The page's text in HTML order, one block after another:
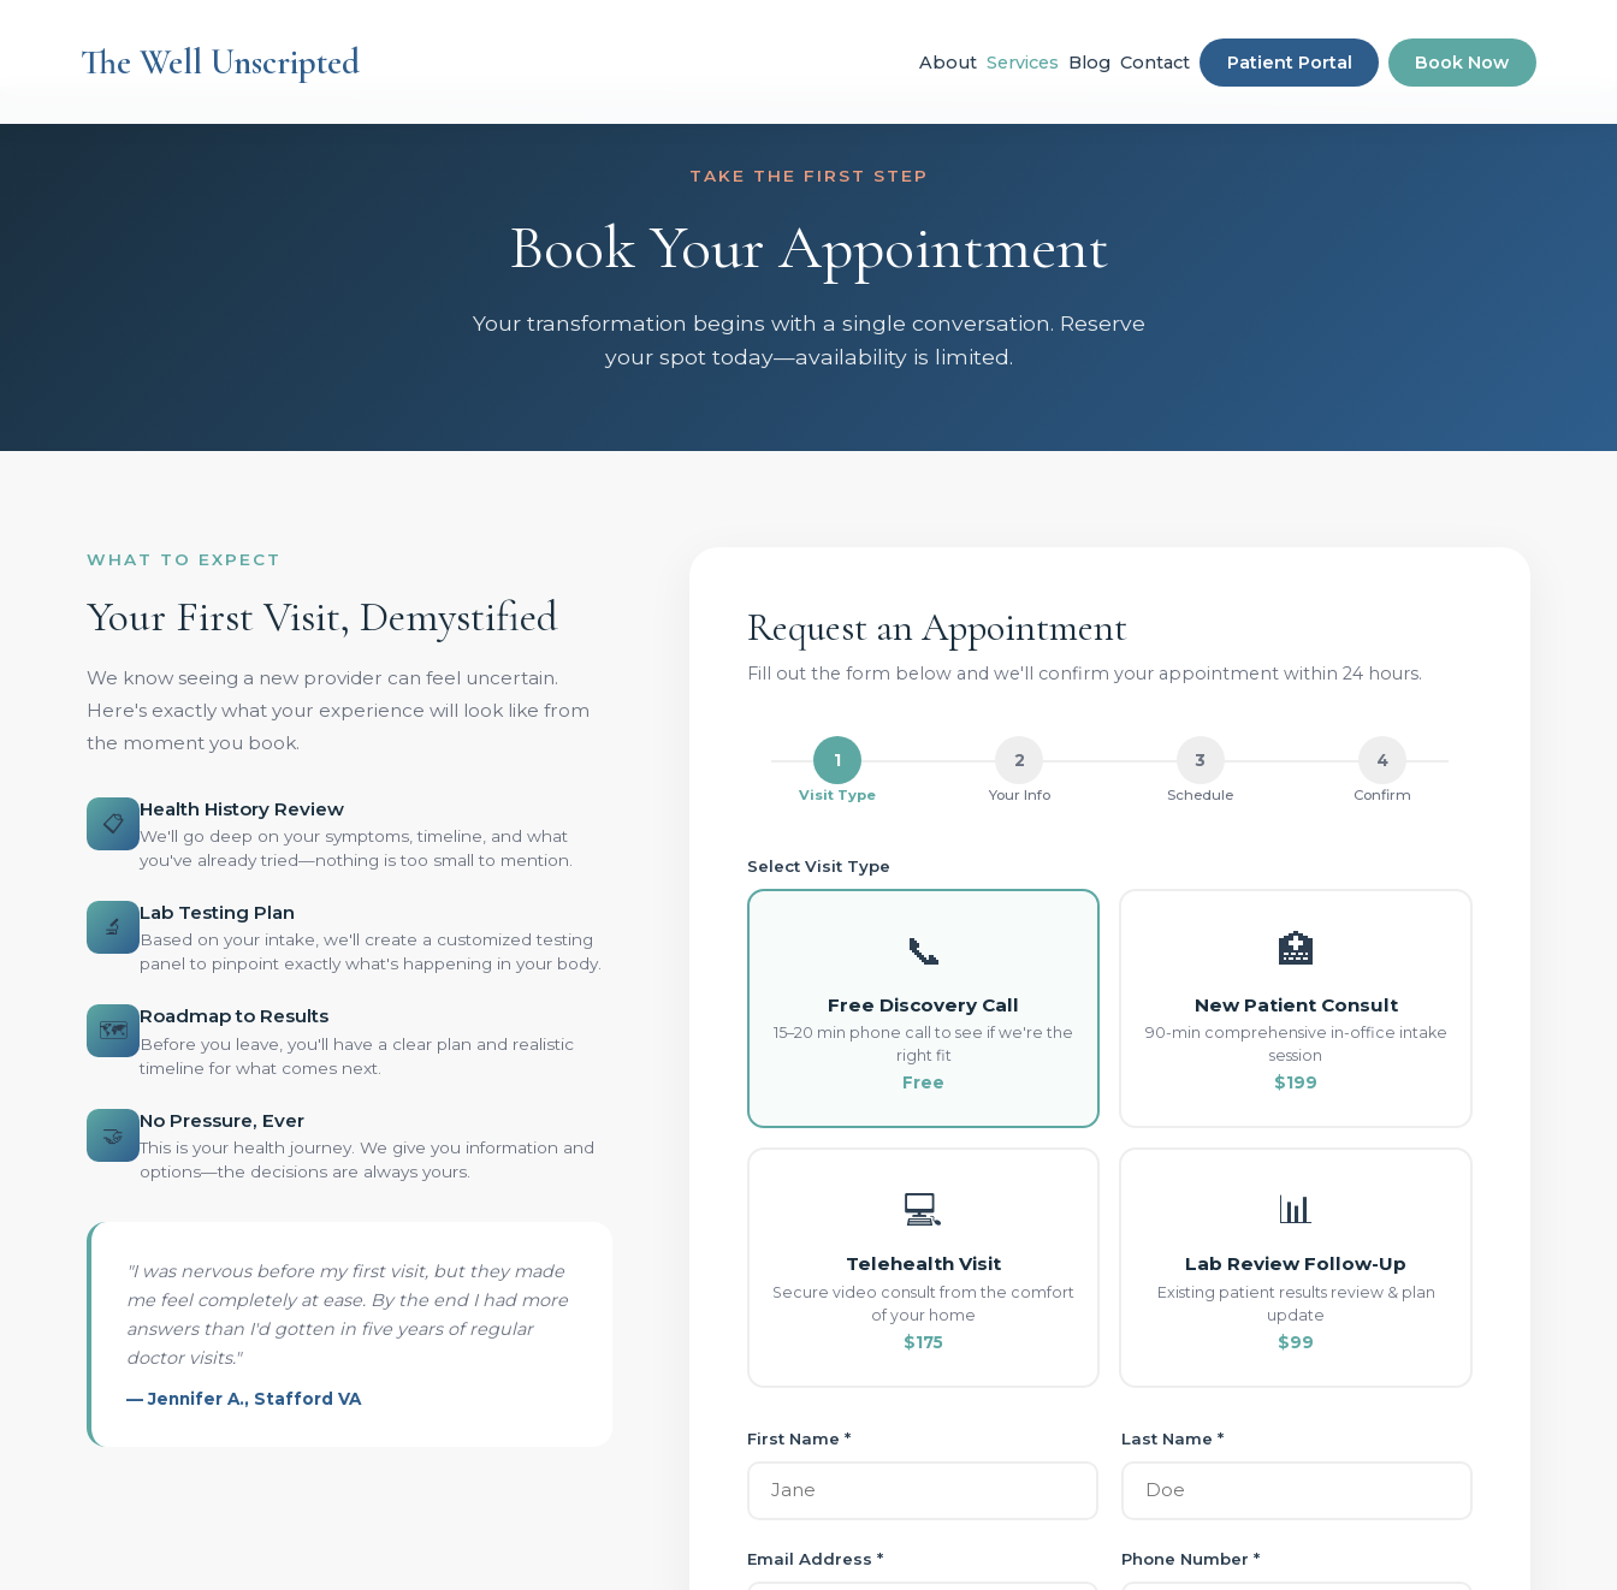
The Well Unscripted About Services Blog Contact Patient Portal Book Now
TAKE THE FIRST STEP
Book Your Appointment
Your transformation begins with a single conversation. Reserve
your spot today—availability is limited.
WHAT TO EXPECT
Your First Visit, Demystified
We know seeing a new provider can feel uncertain.
Here's exactly what your experience will look like from
the moment you book.
📋
Health History Review
We'll go deep on your symptoms, timeline, and what
you've already tried—nothing is too small to mention.
🔬
Lab Testing Plan
Based on your intake, we'll create a customized testing
panel to pinpoint exactly what's happening in your body.
🗺️
Roadmap to Results
Before you leave, you'll have a clear plan and realistic
timeline for what comes next.
🤝
No Pressure, Ever
This is your health journey. We give you information and
options—the decisions are always yours.
"I was nervous before my first visit, but they made
me feel completely at ease. By the end I had more
answers than I'd gotten in five years of regular
doctor visits."
— Jennifer A., Stafford VA
Request an Appointment
Fill out the form below and we'll confirm your appointment within 24 hours.
1
Visit Type
2
Your Info
3
Schedule
4
Confirm
Select Visit Type
📞
Free Discovery Call
15–20 min phone call to see if we're the
right fit
Free
🏥
New Patient Consult
90-min comprehensive in-office intake
session
$199
💻
Telehealth Visit
Secure video consult from the comfort
of your home
$175
📊
Lab Review Follow-Up
Existing patient results review & plan
update
$99
First Name * Last Name *
Email Address * Phone Number *